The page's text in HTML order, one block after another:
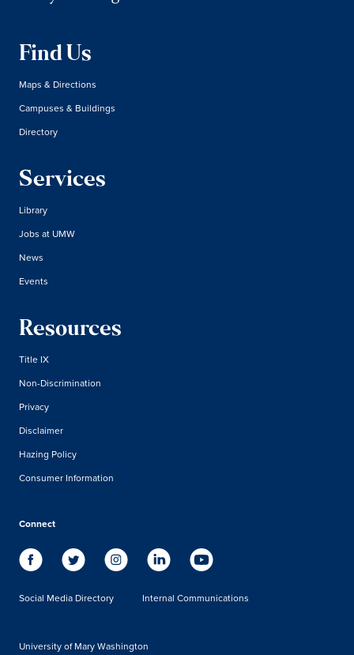
Find Us
Maps & Directions
Campuses & Buildings
Directory
Services
Library
Jobs at UMW
News
Events
Resources
Title IX
Non-Discrimination
Privacy
Disclaimer
Hazing Policy
Consumer Information
Connect
Social Media Directory Internal Communications
University of Mary Washington